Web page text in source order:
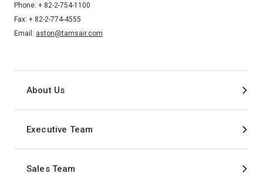
Phone: + 82-2-754-1100
Fax: + 82-2-774-4555
Email: aston@tamsair.com
About Us
Executive Team
Sales Team